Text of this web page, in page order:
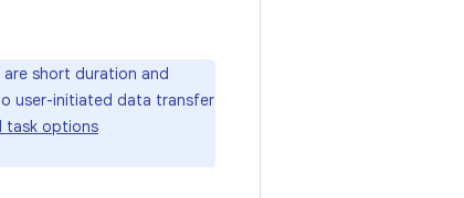
short duration and
user-initiated data transfer
task options